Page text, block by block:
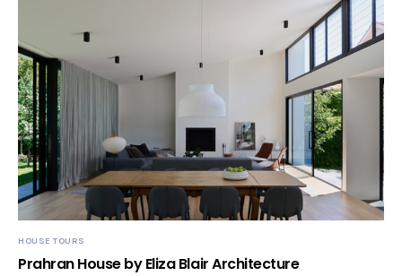
HOUSE TOURS
Prahran House by Eliza Blair Architecture